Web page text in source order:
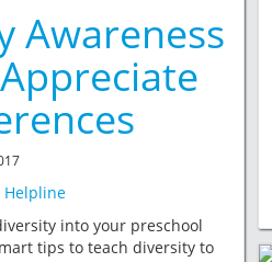
Awareness
Helpline
into your preschool
tips to teach diversity to